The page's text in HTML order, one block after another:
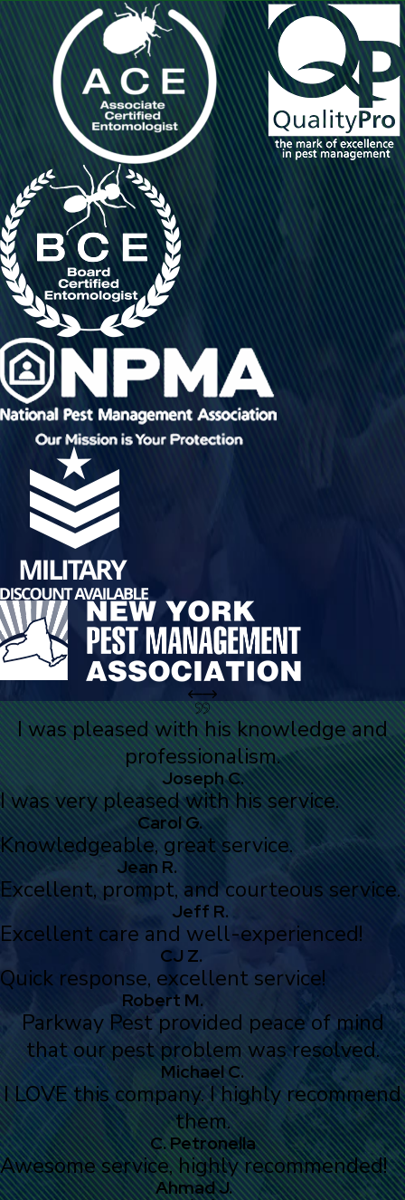
I was pleased with his knowledge and
professionalism.
Joseph C.
I was very pleased with his service.
Carol G.
Knowledgeable, great service.
Jean R.
Excellent, prompt, and courteous service.
Jeff R.
Excellent care and well-experienced!
CJ Z.
Quick response, excellent service!
Robert M.
Parkway Pest provided peace of mind
that our pest problem was resolved.
Michael C.
I LOVE this company. I highly recommend
them.
C. Petronella
Awesome service, highly recommended!
Ahmad J.